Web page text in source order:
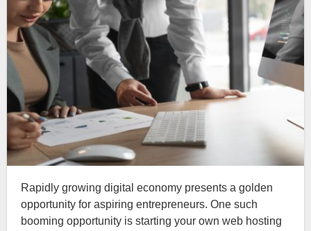
Rapidly growing digital economy presents a golden
opportunity for aspiring entrepreneurs. One such
booming opportunity is starting your own web hosting